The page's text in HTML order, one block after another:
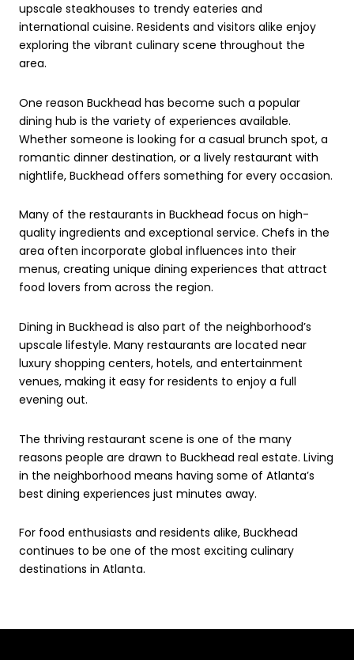
upscale steakhouses to trendy eateries and
international cuisine. Residents and visitors alike enjoy
exploring the vibrant culinary scene throughout the
area.
One reason Buckhead has become such a popular
dining hub is the variety of experiences available.
Whether someone is looking for a casual brunch spot, a
romantic dinner destination, or a lively restaurant with
nightlife, Buckhead offers something for every occasion.
Many of the restaurants in Buckhead focus on high-
quality ingredients and exceptional service. Chefs in the
area often incorporate global influences into their
menus, creating unique dining experiences that attract
food lovers from across the region.
Dining in Buckhead is also part of the neighborhood’s
upscale lifestyle. Many restaurants are located near
luxury shopping centers, hotels, and entertainment
venues, making it easy for residents to enjoy a full
evening out.
The thriving restaurant scene is one of the many
reasons people are drawn to Buckhead real estate. Living
in the neighborhood means having some of Atlanta’s
best dining experiences just minutes away.
For food enthusiasts and residents alike, Buckhead
continues to be one of the most exciting culinary
destinations in Atlanta.